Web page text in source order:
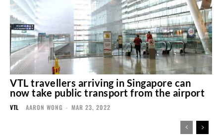
VTL travellers arriving in Singapore can
now take public transport from the airport
VTL AARON WONG - MAR 23, 2022